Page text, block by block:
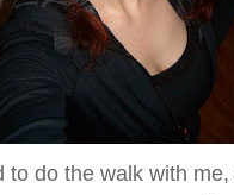
to do the walk with